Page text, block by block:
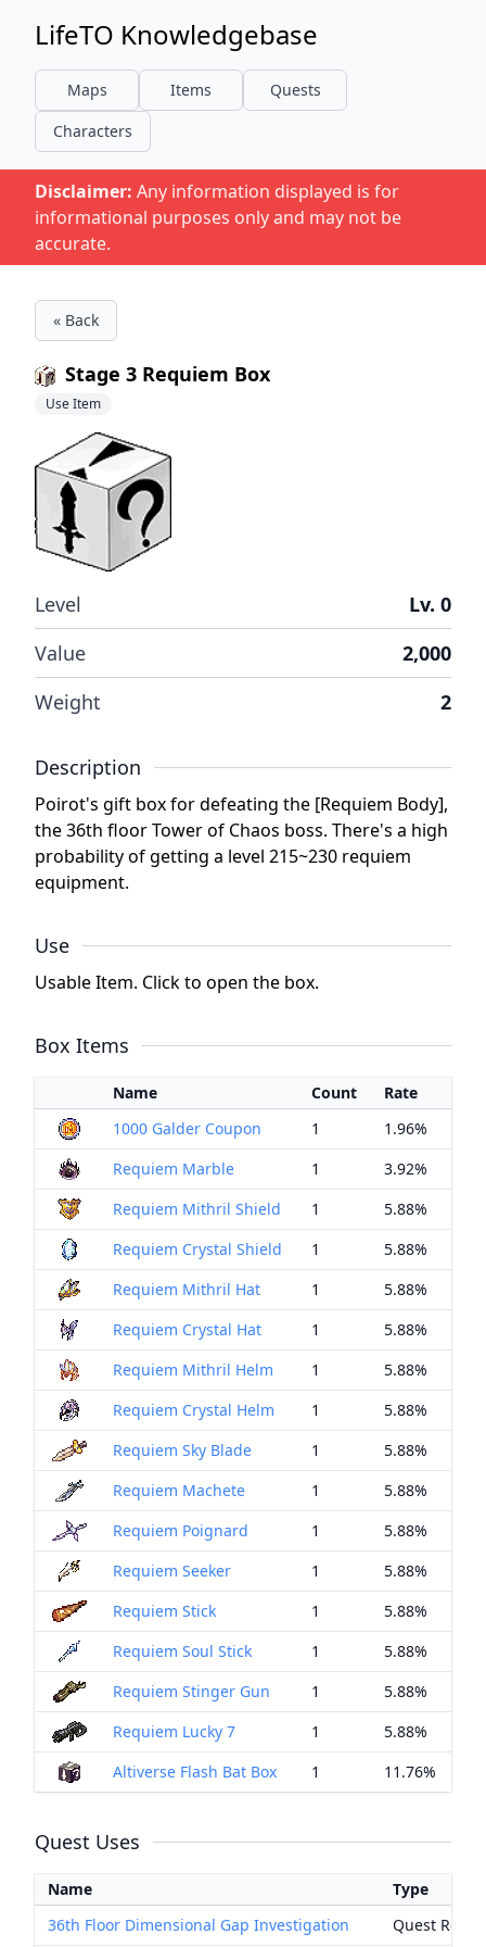
LifeTO Knowledgebase
Maps Items
Quests
Characters
Disclaimer: Any information displayed is for
informational purposes only and may not be
accurate.
« Back
Stage 3 Requiem Box
Use Item
Level
Lv. 0
Value
2,000
Weight
2
Description
Poirot's gift box for defeating the [Requiem Body],
the 36th floor Tower of Chaos boss. There's a high
probability of getting a level 215~230 requiem
equipment.
Use
Usable Item. Click to open the box.
Box Items
Name Count
Rate
1000 Galder Coupon
1
1.96%
Requiem Marble
1
3.92%
Requiem Mithril Shield
1
5.88%
Requiem Crystal Shield
1
5.88%
Requiem Mithril Hat
1
5.88%
Requiem Crystal Hat
1
5.88%
Requiem Mithril Helm
1
5.88%
Requiem Crystal Helm
1
5.88%
Requiem Sky Blade
1
5.88%
Requiem Machete
1
5.88%
Requiem Poignard
1
5.88%
Requiem Seeker
1
5.88%
Requiem Stick
1
5.88%
Requiem Soul Stick
1
5.88%
Requiem Stinger Gun
1
5.88%
Requiem Lucky 7
1
5.88%
Altiverse Flash Bat Box
1 11.76%
Quest Uses
Name
Type
36th Floor Dimensional Gap Investigation
Quest